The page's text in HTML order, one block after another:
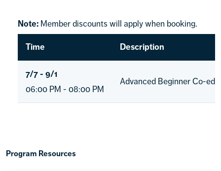
Note: Member discounts will apply when booking.
Time Description
7/7 - 9/1
06:00 PM - 08:00 PM
Advanced Beginner Co-ed
Program Resources